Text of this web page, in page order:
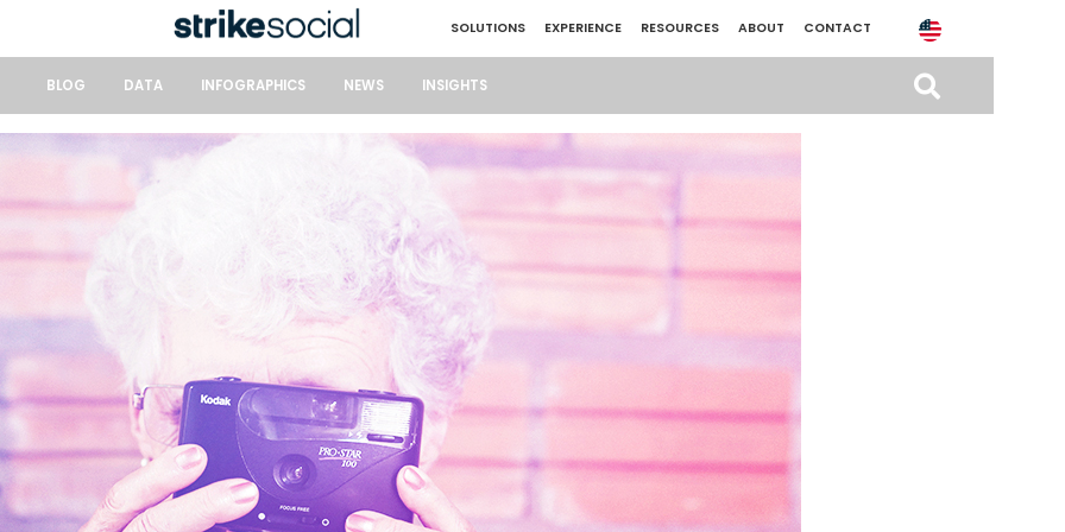
SOLUTIONS EXPERIENCE RESOURCES ABOUT CONTACT
BLOG DATA INFOGRAPHICS NEWS INSIGHTS